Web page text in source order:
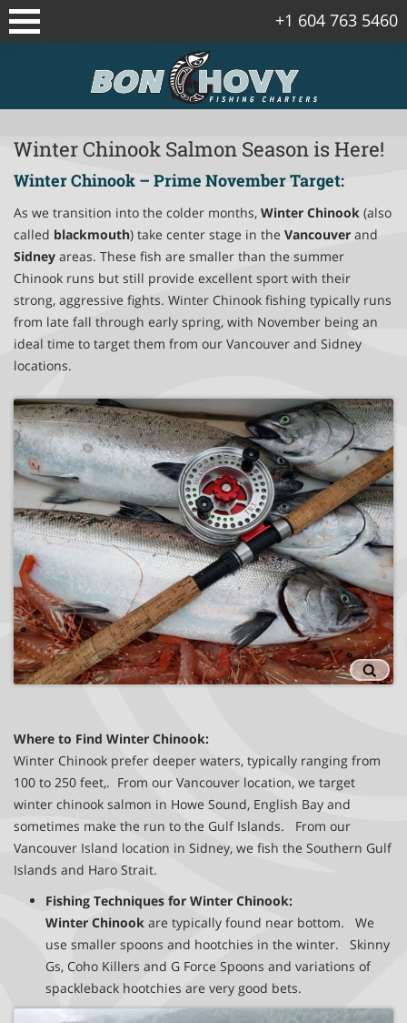
+1 604 763 5460
Winter Chinook Salmon Season is Here!
Winter Chinook – Prime November Target:
As we transition into the colder months, Winter Chinook (also
called blackmouth) take center stage in the Vancouver and
Sidney areas. These fish are smaller than the summer
Chinook runs but still provide excellent sport with their
strong, aggressive fights. Winter Chinook fishing typically runs
from late fall through early spring, with November being an
ideal time to target them from our Vancouver and Sidney
locations.
Where to Find Winter Chinook:
Winter Chinook prefer deeper waters, typically ranging from
100 to 250 feet,. From our Vancouver location, we target
winter chinook salmon in Howe Sound, English Bay and
sometimes make the run to the Gulf Islands. From our
Vancouver Island location in Sidney, we fish the Southern Gulf
Islands and Haro Strait.
Fishing Techniques for Winter Chinook:
Winter Chinook are typically found near bottom. We
use smaller spoons and hootchies in the winter. Skinny
Gs, Coho Killers and G Force Spoons and variations of
spackleback hootchies are very good bets.
Sidney/Vancouver Island Fishing
Vancouver Fishing Package
Vancouver Island Spring Salmon
Packages
Gulf Islands Fishing Package
Corporate Fishing Trips
Bowen Island Winter Chinook Salmon
Package
Victoria Fishing Charters